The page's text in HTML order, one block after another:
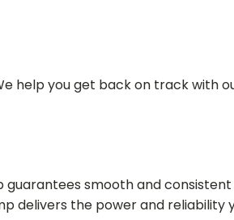
help you get back on track with
smooth and
delivers the power and reliability